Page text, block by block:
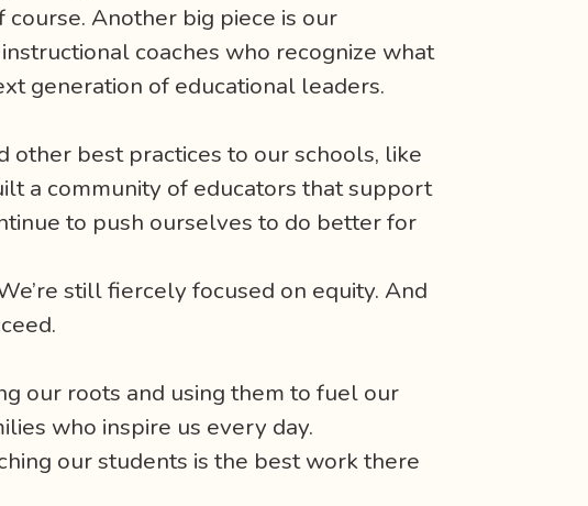
Another big piece is our
coaches who recognize what
generation of educational leaders.
other best practices to our schools, like
a community of educators that support
to push ourselves to do better for
still fiercely focused on equity. And
our roots and using them to fuel our
who inspire us every day.
our students is the best work there